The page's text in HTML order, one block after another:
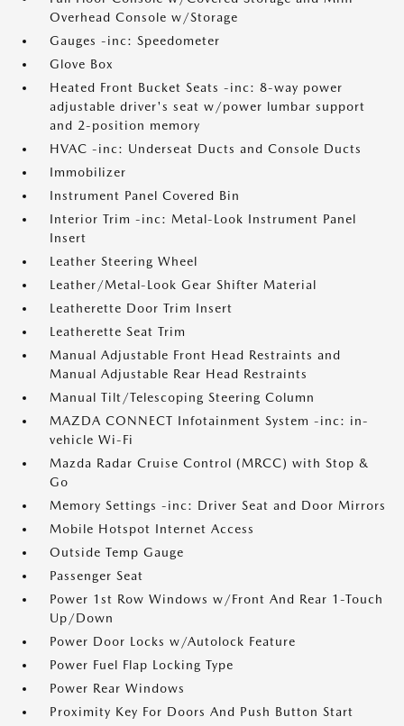
Overhead Console w/Storage
Gauges -inc: Speedometer
Glove Box
Heated Front Bucket Seats -inc: 8-way power
adjustable driver's seat w/power lumbar support
and 2-position memory
HVAC -inc: Underseat Ducts and Console Ducts
Immobilizer
Instrument Panel Covered Bin
Interior Trim -inc: Metal-Look Instrument Panel
Insert
Leather Steering Wheel
Leather/Metal-Look Gear Shifter Material
Leatherette Door Trim Insert
Leatherette Seat Trim
Manual Adjustable Front Head Restraints and
Manual Adjustable Rear Head Restraints
Manual Tilt/Telescoping Steering Column
MAZDA CONNECT Infotainment System -inc: in-
vehicle Wi-Fi
Mazda Radar Cruise Control (MRCC) with Stop &
Go
Memory Settings -inc: Driver Seat and Door Mirrors
Mobile Hotspot Internet Access
Outside Temp Gauge
Passenger Seat
Power 1st Row Windows w/Front And Rear 1-Touch
Up/Down
Power Door Locks w/Autolock Feature
Power Fuel Flap Locking Type
Power Rear Windows
Proximity Key For Doors And Push Button Start